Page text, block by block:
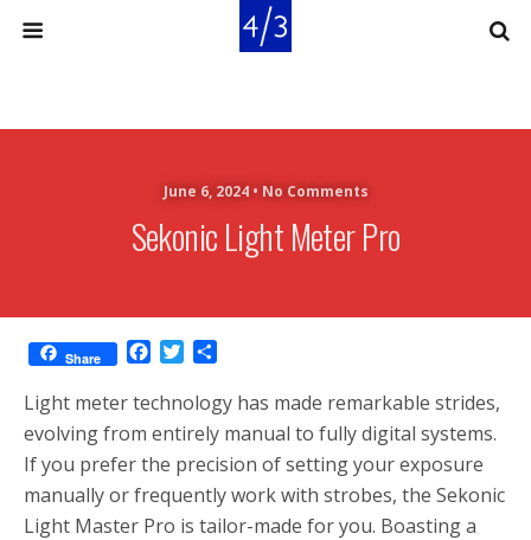
June 6, 2024 • No Comments
Sekonic Light Meter Pro
Share
c
b
o
o
k
i
t
t
e
r
a
r
e
Light meter technology has made remarkable strides,
evolving from entirely manual to fully digital systems.
If you prefer the precision of setting your exposure
manually or frequently work with strobes, the Sekonic
Light Master Pro is tailor-made for you. Boasting a